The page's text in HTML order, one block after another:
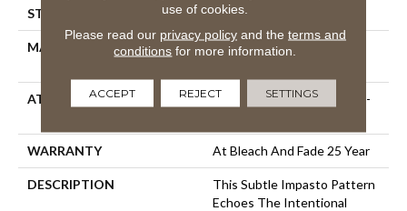
STYLE Pattern Cut/Loop
MATERIAL
100% ANSO® High
ATTACHED PAD
Synthetic, LifeGuard® Spill-
WARRANTY At Bleach And Fade 25 Year
DESCRIPTION
This Subtle Impasto Pattern
Echoes The Intentional
use of cookies.
Please read our privacy policyand the terms and
conditions for more information.
ACCEPT REJECT SETTINGS